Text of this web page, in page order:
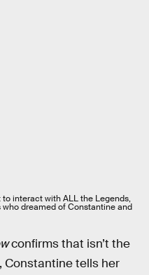
interact with ALL the Legends,
dreamed of Constantine and
confirms that isn’t the
Constantine tells her